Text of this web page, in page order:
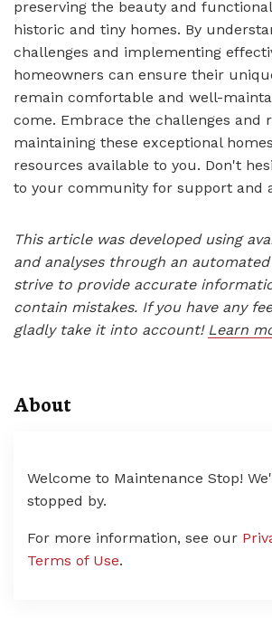
preserving the beauty and
historic and tiny homes. By
challenges and implementing
homeowners can ensure their
remain comfortable and well-
come. Embrace the challenges and
maintaining these exceptional
resources available to you. Don't
to your community for support and
This article was developed using
and analyses through an automated
strive to provide accurate
contain mistakes. If you have any
gladly take it into account! Learn
About
Welcome to Maintenance Stop!
stopped by.
For more information, see our
Terms of Use.